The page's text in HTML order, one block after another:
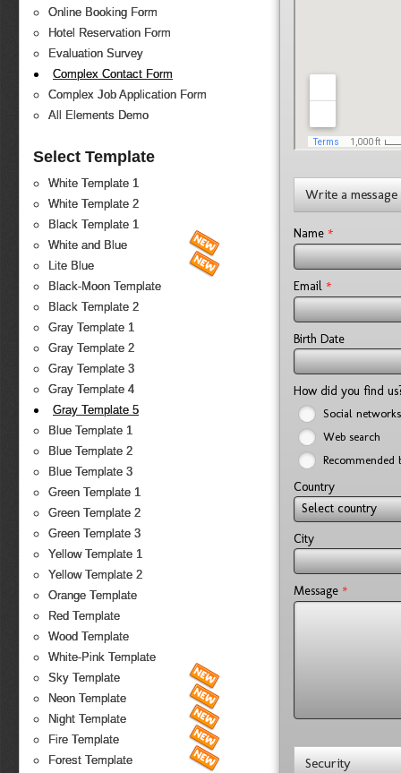
Online Booking Form
Hotel Reservation Form
Evaluation Survey
Complex Contact Form
Complex Job Application Form
All Elements Demo
Select Template
White Template 1
White Template 2
Black Template 1
White and Blue
Lite Blue
Black-Moon Template
Black Template 2
Gray Template 1
Gray Template 2
Gray Template 3
Gray Template 4
Gray Template 5
Blue Template 1
Blue Template 2
Blue Template 3
Green Template 1
Green Template 2
Green Template 3
Yellow Template 1
Yellow Template 2
Orange Template
Red Template
Wood Template
White-Pink Template
Sky Template
Neon Template
Night Template
Fire Template
Forest Template
Write a message
Name *
Email *
Birth Date
How did you find
Social networks
Web search
Recommended
Country
Select country
City
Message *
Security